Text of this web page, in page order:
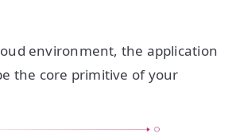
environment, the application
the core primitive of your